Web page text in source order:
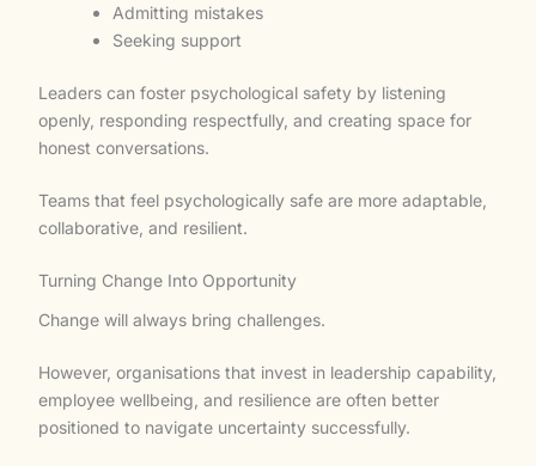
Admitting mistakes
Seeking support
Leaders can foster psychological safety by listening
openly, responding respectfully, and creating space for
honest conversations.
Teams that feel psychologically safe are more adaptable,
collaborative, and resilient.
Turning Change Into Opportunity
Change will always bring challenges.
However, organisations that invest in leadership capability,
employee wellbeing, and resilience are often better
positioned to navigate uncertainty successfully.